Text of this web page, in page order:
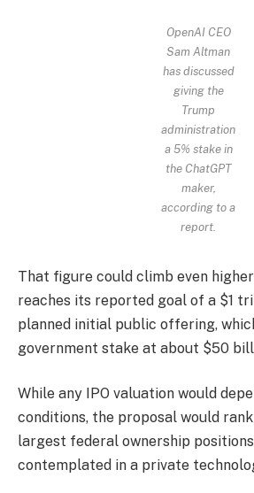
OpenAI CEO
Sam Altman
has discussed
giving the
Trump
administration
a 5% stake in
the ChatGPT
maker,
according to a
report.
That figure could climb even
reaches its reported goal of a $1
planned initial public offering,
government stake at about $50
While any IPO valuation would
conditions, the proposal would
largest federal ownership
contemplated in a private